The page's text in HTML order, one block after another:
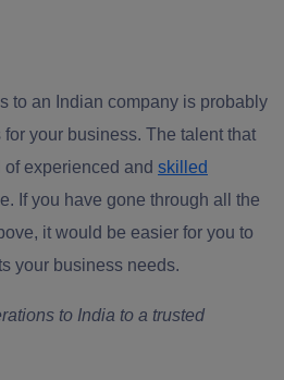
to an Indian company is probably
your business. The talent that
experienced and skilled
If you have gone through all the
it would be easier for you to
your business needs.
to India to a trusted